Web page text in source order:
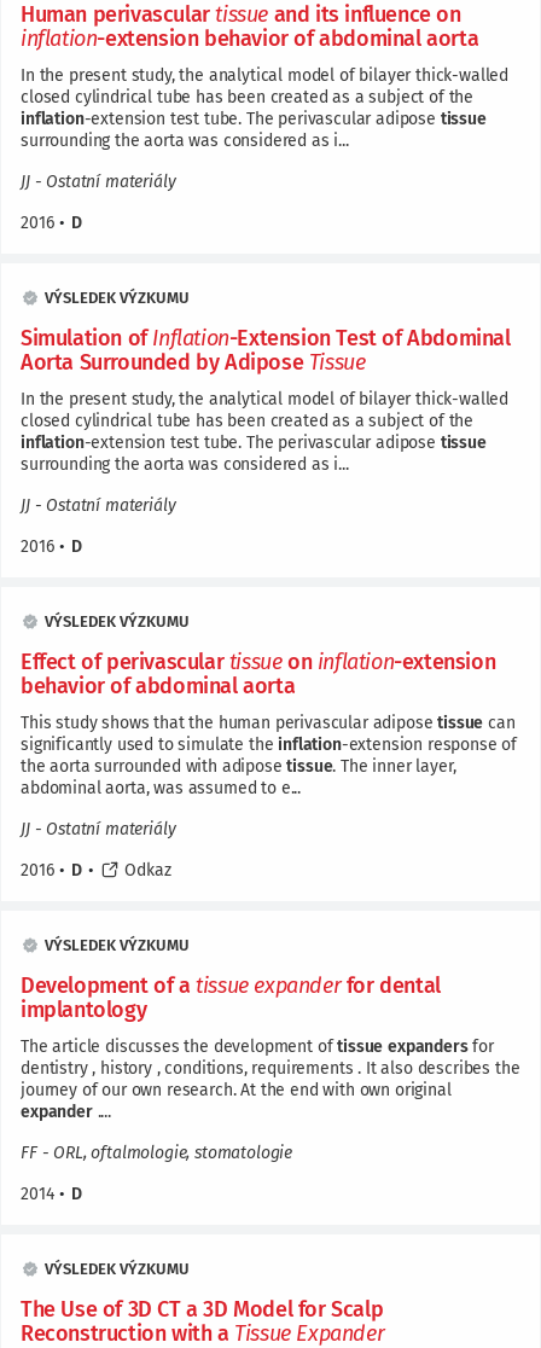
Human perivasculartissue and its influence on
inflation-extension behavior of abdominal aorta
In the present study, the analytical model of bilayer thick-walled
closed cylindrical tube has been created as a subject of the
inflation-extension test tube. The perivascular adipose tissue
surrounding the aorta was considered as i...
JJ - Ostatní materiály
2016 • D
VÝSLEDEK VÝZKUMU
Simulation ofInflation-Extension Test of Abdominal
Aorta Surrounded by Adipose Tissue
In the present study, the analytical model of bilayer thick-walled
closed cylindrical tube has been created as a subject of the
inflation-extension test tube. The perivascular adipose tissue
surrounding the aorta was considered as i...
JJ - Ostatní materiály
2016 • D
VÝSLEDEK VÝZKUMU
Effect of perivasculartissueon inflation-extension
behavior of abdominal aorta
This study shows that the human perivascular adiposetissue can
significantly used to simulate theinflation-extension response of
the aorta surrounded with adiposetissue. The inner layer,
abdominal aorta, was assumed to e...
JJ - Ostatní materiály
2016 • D • Odkaz
VÝSLEDEK VÝZKUMU
Development of atissue expanderfor dental
implantology
The article discusses the development oftissue expandersfor
dentistry , history , conditions, requirements . It also describes the
journey of our own research. At the end with own original
expander....
FF - ORL, oftalmologie, stomatologie
2014 • D
VÝSLEDEK VÝZKUMU
The Use of 3D CT a 3D Model for Scalp
Reconstruction with a Tissue Expander